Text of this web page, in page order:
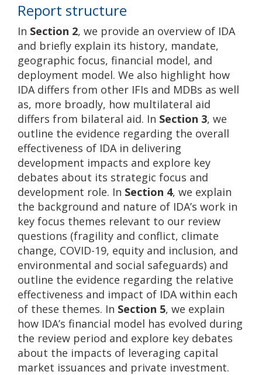
Report structure
In Section 2, we provide an overview of IDA
and briefly explain its history, mandate,
geographic focus, financial model, and
deployment model. We also highlight how
IDA differs from other IFIs and MDBs as well
as, more broadly, how multilateral aid
differs from bilateral aid. In Section 3, we
outline the evidence regarding the overall
effectiveness of IDA in delivering
development impacts and explore key
debates about its strategic focus and
development role. In Section 4, we explain
the background and nature of IDA’s work in
key focus themes relevant to our review
questions (fragility and conflict, climate
change, COVID-19, equity and inclusion, and
environmental and social safeguards) and
outline the evidence regarding the relative
effectiveness and impact of IDA within each
of these themes. In Section 5, we explain
how IDA’s financial model has evolved during
the review period and explore key debates
about the impacts of leveraging capital
market issuances and private investment.